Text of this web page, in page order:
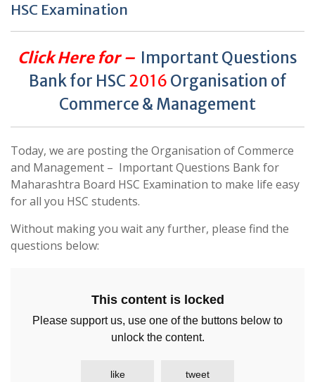
HSC Examination
Click Here for – Important Questions
Bank for HSC 2016 Organisation of
Commerce & Management
Today, we are posting the Organisation of Commerce
and Management – Important Questions Bank for
Maharashtra Board HSC Examination to make life easy
for all you HSC students.
Without making you wait any further, please find the
questions below:
This content is locked
Please support us, use one of the buttons below to
unlock the content.
like tweet